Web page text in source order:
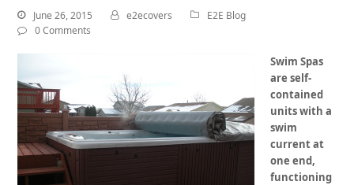
June 26, 2015 e2ecovers
E2E Blog
0 Comments
Swim Spas
are self-
contained
units with a
swim
current at
one end,
functioning